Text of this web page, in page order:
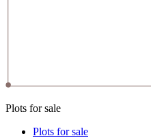
Plots for sale
Plots for sale